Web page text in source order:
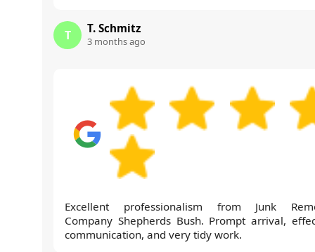
T T. Schmitz
3 months ago
Excellent professionalism from Junk
Company Shepherds Bush. Prompt arrival,
communication, and very tidy work.